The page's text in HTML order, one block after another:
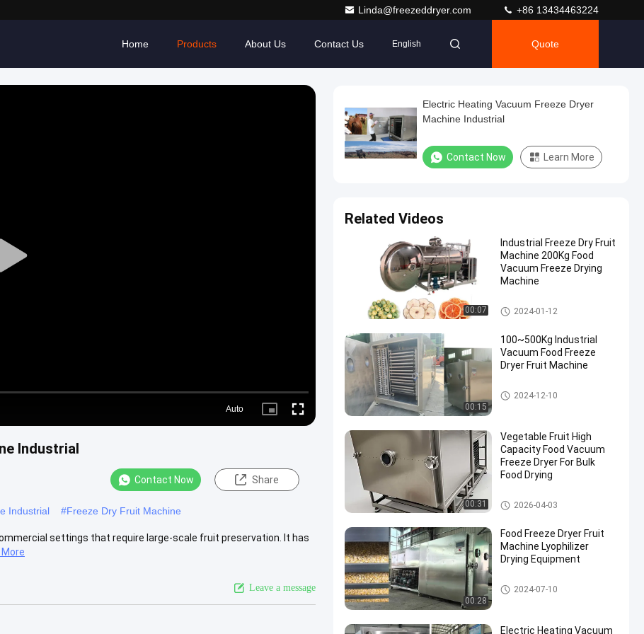
Linda@freezeddryer.com +86 13434463224
Home Products About Us Contact Us English Quote
Play
Auto
Picture- Fullscreen
Industrial
Contact Now Share
Industrial #Freeze Dry Fruit Machine
settings that require large-scale fruit preservation. It has
Leave a message
Electric Heating Vacuum Freeze Dryer
Machine Industrial
Contact Now Learn More
Related Videos
00:07
Industrial Freeze Dry Fruit
Machine 200Kg Food
Vacuum Freeze Drying
Machine
Freeze Dry Fruit Machine
2024-01-12
00:15
100~500Kg Industrial
Vacuum Food Freeze
Dryer Fruit Machine
Freeze Dry Fruit Machine
2024-12-10
00:31
Vegetable Fruit High
Capacity Food Vacuum
Freeze Dryer For Bulk
Food Drying
Freeze Dry Fruit Machine
2026-04-03
00:28
Food Freeze Dryer Fruit
Machine Lyophilizer
Drying Equipment
Freeze Dry Fruit Machine
2024-07-10
Electric Heating Vacuum